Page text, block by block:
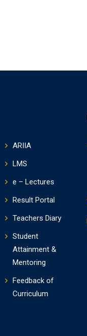
ARIIA
LMS
e – Lectures
Result Portal
Teachers Diary
Student
Attainment &
Mentoring
Feedback of
Curriculum